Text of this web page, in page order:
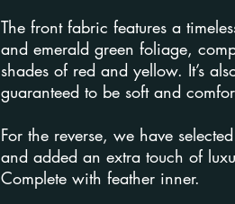
The front fabric features a
and emerald green foliage,
shades of red and yellow. It’s
guaranteed to be soft and
For the reverse, we have
and added an extra touch of
Complete with feather inner.